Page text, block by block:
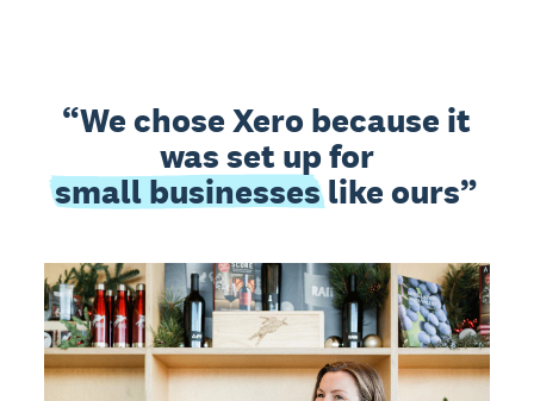
We chose Xero because it
was set up for
small businesseslike ours